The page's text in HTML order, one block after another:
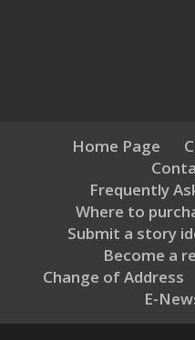
Home Page
Frequently
Where to
Submit a story
Become a
Change of Address
E-